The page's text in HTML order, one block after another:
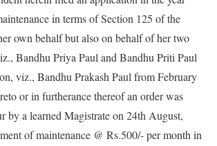
in terms of Section 125 of the
own behalf but also on behalf of her two
Bandhu Priya Paul and Bandhu Priti Paul
viz., Bandhu Prakash Paul from February
or in furtherance thereof an order was
by a learned Magistrate on 24th August,
of maintenance @ Rs.500/- per month in